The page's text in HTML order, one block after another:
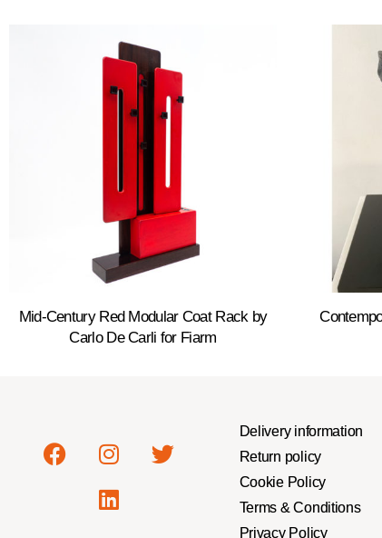
Mid-Century Red Modular Coat Rack by
Carlo De Carli for Fiarm
Delivery information
Return policy
Cookie Policy
Terms & Conditions
Privacy Policy